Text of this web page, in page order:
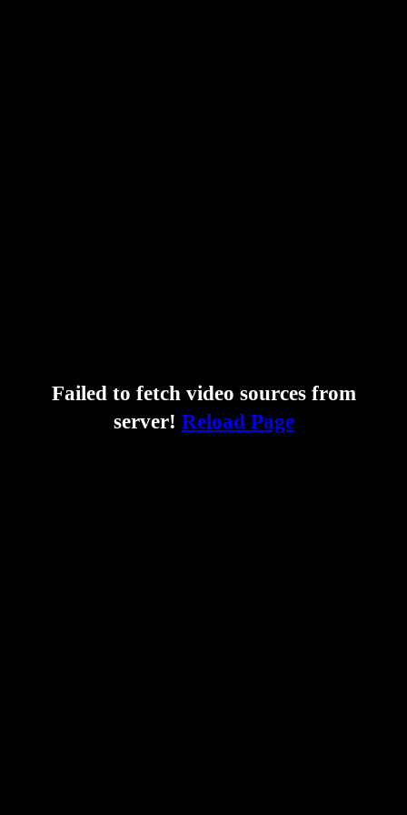
Failed to fetch video sources from
server! Reload Page